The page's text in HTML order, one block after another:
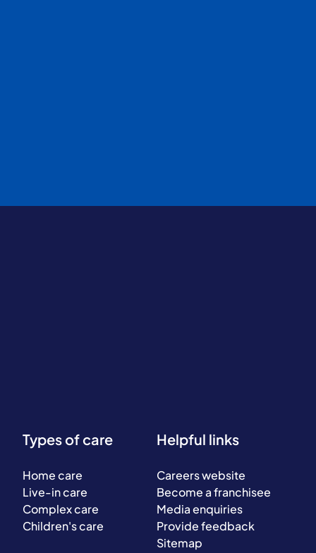
Types of care
Home care
Live-in care
Complex care
Children's care
Helpful links
Careers website
Become a franchisee
Media enquiries
Provide feedback
Sitemap